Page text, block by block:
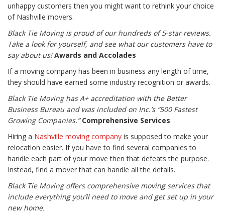
unhappy customers then you might want to rethink your choice
of Nashville movers.
Black Tie Moving is proud of our hundreds of 5-star reviews.
Take a look for yourself, and see what our customers have to
say about us! Awards and Accolades
If a moving company has been in business any length of time,
they should have earned some industry recognition or awards.
Black Tie Moving has A+ accreditation with the Better
Business Bureau and was included on Inc.’s “500 Fastest
Growing Companies.”Comprehensive Services
Hiring a Nashville moving company is supposed to make your
relocation easier. If you have to find several companies to
handle each part of your move then that defeats the purpose.
Instead, find a mover that can handle all the details.
Black Tie Moving offers comprehensive moving services that
include everything you’ll need to move and get set up in your
new home.